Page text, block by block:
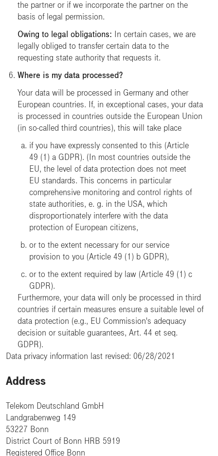
the partner or if we incorporate the partner on the
basis of legal permission.
Owing to legal obligations: In certain cases, we are
legally obliged to transfer certain data to the
requesting state authority that requests it.
Where is my data processed?
Your data will be processed in Germany and other
European countries. If, in exceptional cases, your data
is processed in countries outside the European Union
(in so-called third countries), this will take place
if you have expressly consented to this (Article
49 (1) a GDPR). (In most countries outside the
EU, the level of data protection does not meet
EU standards. This concerns in particular
comprehensive monitoring and control rights of
state authorities, e. g. in the USA, which
disproportionately interfere with the data
protection of European citizens,
or to the extent necessary for our service
provision to you (Article 49 (1) b GDPR),
or to the extent required by law (Article 49 (1) c
GDPR).
Furthermore, your data will only be processed in third
countries if certain measures ensure a suitable level of
data protection (e.g., EU Commission's adequacy
decision or suitable guarantees, Art. 44 et seq.
GDPR).
Data privacy information last revised: 06/28/2021
Address
Telekom Deutschland GmbH
Landgrabenweg 149
53227 Bonn
District Court of Bonn HRB 5919
Registered Office Bonn